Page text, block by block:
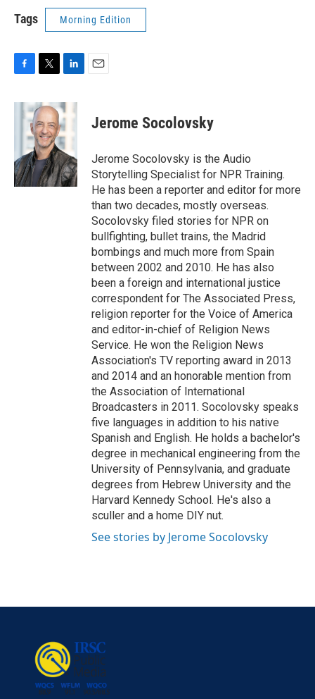
Tags Morning Edition
c
o
k
i
t
t
e
r
n
k
e
d
I
n
Jerome Socolovsky
Jerome Socolovsky is the Audio
Storytelling Specialist for NPR Training.
He has been a reporter and editor for more
than two decades, mostly overseas.
Socolovsky filed stories for NPR on
bullfighting, bullet trains, the Madrid
bombings and much more from Spain
between 2002 and 2010. He has also
been a foreign and international justice
correspondent for The Associated Press,
religion reporter for the Voice of America
and editor-in-chief of Religion News
Service. He won the Religion News
Association's TV reporting award in 2013
and 2014 and an honorable mention from
the Association of International
Broadcasters in 2011. Socolovsky speaks
five languages in addition to his native
Spanish and English. He holds a bachelor's
degree in mechanical engineering from the
University of Pennsylvania, and graduate
degrees from Hebrew University and the
Harvard Kennedy School. He's also a
sculler and a home DIY nut.
See stories by Jerome Socolovsky